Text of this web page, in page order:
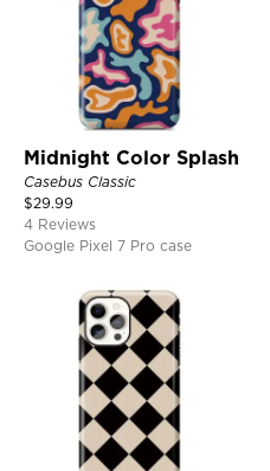
Midnight Color Splash
Casebus Classic
$29.99
4 Reviews
Google Pixel 7 Pro case